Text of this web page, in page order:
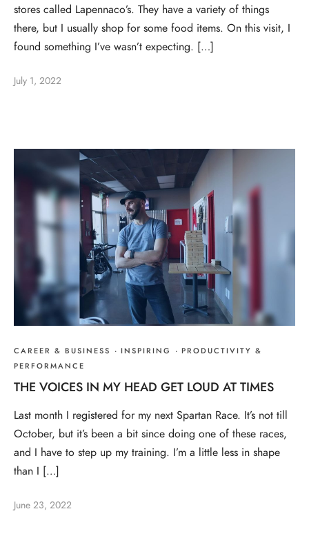
stores called Lapennaco’s. They have a variety of things
there, but I usually shop for some food items. On this visit, I
found something I’ve wasn’t expecting. […]
July 1, 2022
CAREER & BUSINESS · INSPIRING · PRODUCTIVITY &
PERFORMANCE
THE VOICES IN MY HEAD GET LOUD AT TIMES
Last month I registered for my next Spartan Race. It’s not till
October, but it’s been a bit since doing one of these races,
and I have to step up my training. I’m a little less in shape
than I […]
June 23, 2022